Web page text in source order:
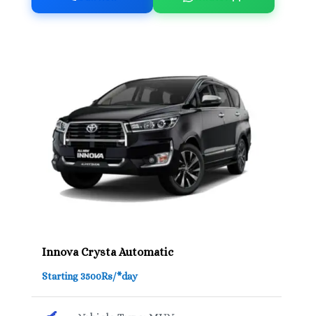
Innova Crysta Automatic
Starting 3500Rs/*day